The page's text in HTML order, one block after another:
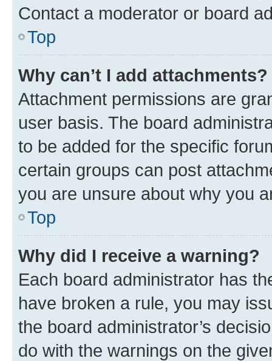
Contact a moderator or board
Top
Why can’t I add attachments?
Attachment permissions are
user basis. The board
to be added for the specific
certain groups can post
you are unsure about why you
Top
Why did I receive a warning?
Each board administrator has
have broken a rule, you may
the board administrator’s
do with the warnings on the